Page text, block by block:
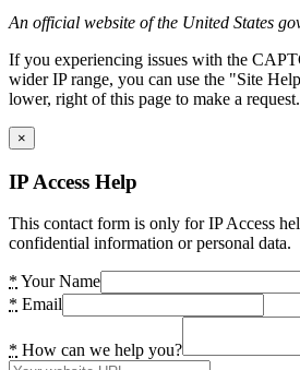
An official website of the United States
If you experiencing issues with the
wider IP range, you can use the "Site
lower, right of this page to make a request.
×
IP Access Help
This contact form is only for IP Access
confidential information or personal data.
* Your Name
* Email
* How can we help you?